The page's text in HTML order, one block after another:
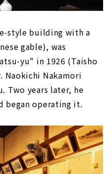
style building with a
gable), was
yu" in 1926 (Taisho
Naokichi Nakamori
Two years later, he
began operating it.